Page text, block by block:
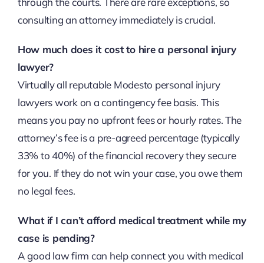
consulting an attorney immediately is crucial.
How much does it cost to hire a personal injury
lawyer?
Virtually all reputable Modesto personal injury
lawyers work on a contingency fee basis. This
means you pay no upfront fees or hourly rates. The
attorney’s fee is a pre-agreed percentage (typically
33% to 40%) of the financial recovery they secure
for you. If they do not win your case, you owe them
no legal fees.
What if I can’t afford medical treatment while my
case is pending?
A good law firm can help connect you with medical